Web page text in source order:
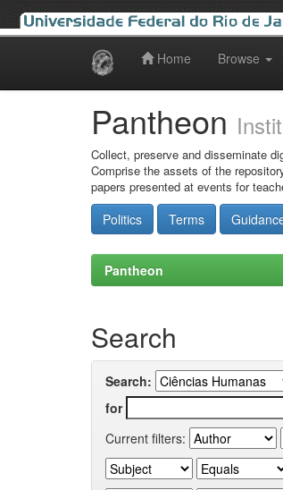
Home Browse
Pantheon
Collect, preserve and disseminate
Comprise the assets of the
papers presented at events for
Politics Terms
Pantheon
Search
Search:
for
Current filters: